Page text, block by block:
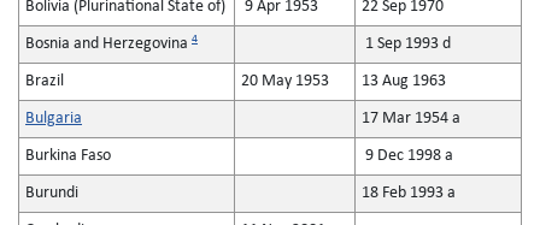
Bolivia (Plurinational State of) 9 Apr 1953 22 Sep 1970
Bosnia and Herzegovina 4 1 Sep 1993 d
Brazil 20 May 1953 13 Aug 1963
Bulgaria 17 Mar 1954 a
Burkina Faso 9 Dec 1998 a
Burundi 18 Feb 1993 a